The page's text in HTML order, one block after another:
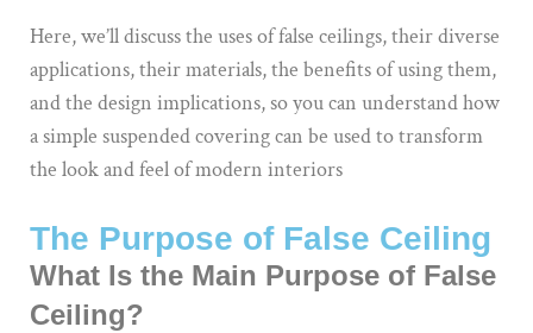
Here, we’ll discuss the uses of false ceilings, their diverse
applications, their materials, the benefits of using them,
and the design implications, so you can understand how
a simple suspended covering can be used to transform
the look and feel of modern interiors
The Purpose of False Ceiling
What Is the Main Purpose of False
Ceiling?